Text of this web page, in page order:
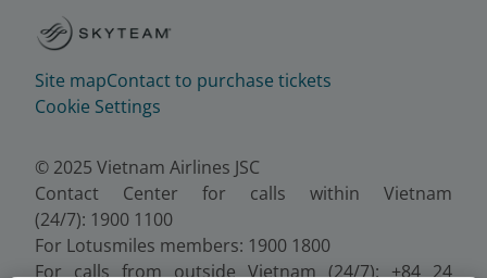
Site mapContact to purchase tickets
Cookie Settings
© 2025 Vietnam Airlines JSC
Contact Center for calls within Vietnam
(24/7): 1900 1100
For Lotusmiles members: 1900 1800
For calls from outside Vietnam (24/7): +84 24